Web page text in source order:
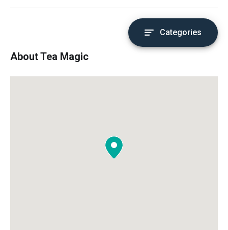
Categories
About Tea Magic